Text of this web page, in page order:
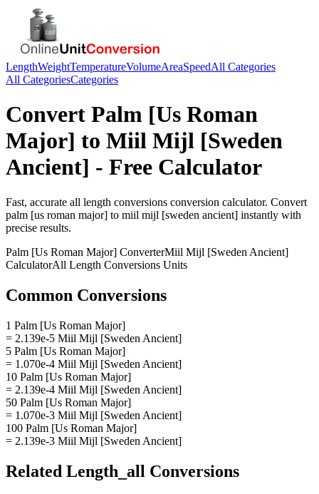
LengthWeightTemperatureVolumeAreaSpeedAll Categories
All CategoriesCategories
Convert Palm [Us Roman
Major] to Miil Mijl [Sweden
Ancient] - Free Calculator
Fast, accurate all length conversions conversion calculator. Convert
palm [us roman major] to miil mijl [sweden ancient] instantly with
precise results.
Palm [Us Roman Major] ConverterMiil Mijl [Sweden Ancient]
CalculatorAll Length Conversions Units
Common Conversions
1 Palm [Us Roman Major]
= 2.139e-5 Miil Mijl [Sweden Ancient]
5 Palm [Us Roman Major]
= 1.070e-4 Miil Mijl [Sweden Ancient]
10 Palm [Us Roman Major]
= 2.139e-4 Miil Mijl [Sweden Ancient]
50 Palm [Us Roman Major]
= 1.070e-3 Miil Mijl [Sweden Ancient]
100 Palm [Us Roman Major]
= 2.139e-3 Miil Mijl [Sweden Ancient]
Related Length_all Conversions